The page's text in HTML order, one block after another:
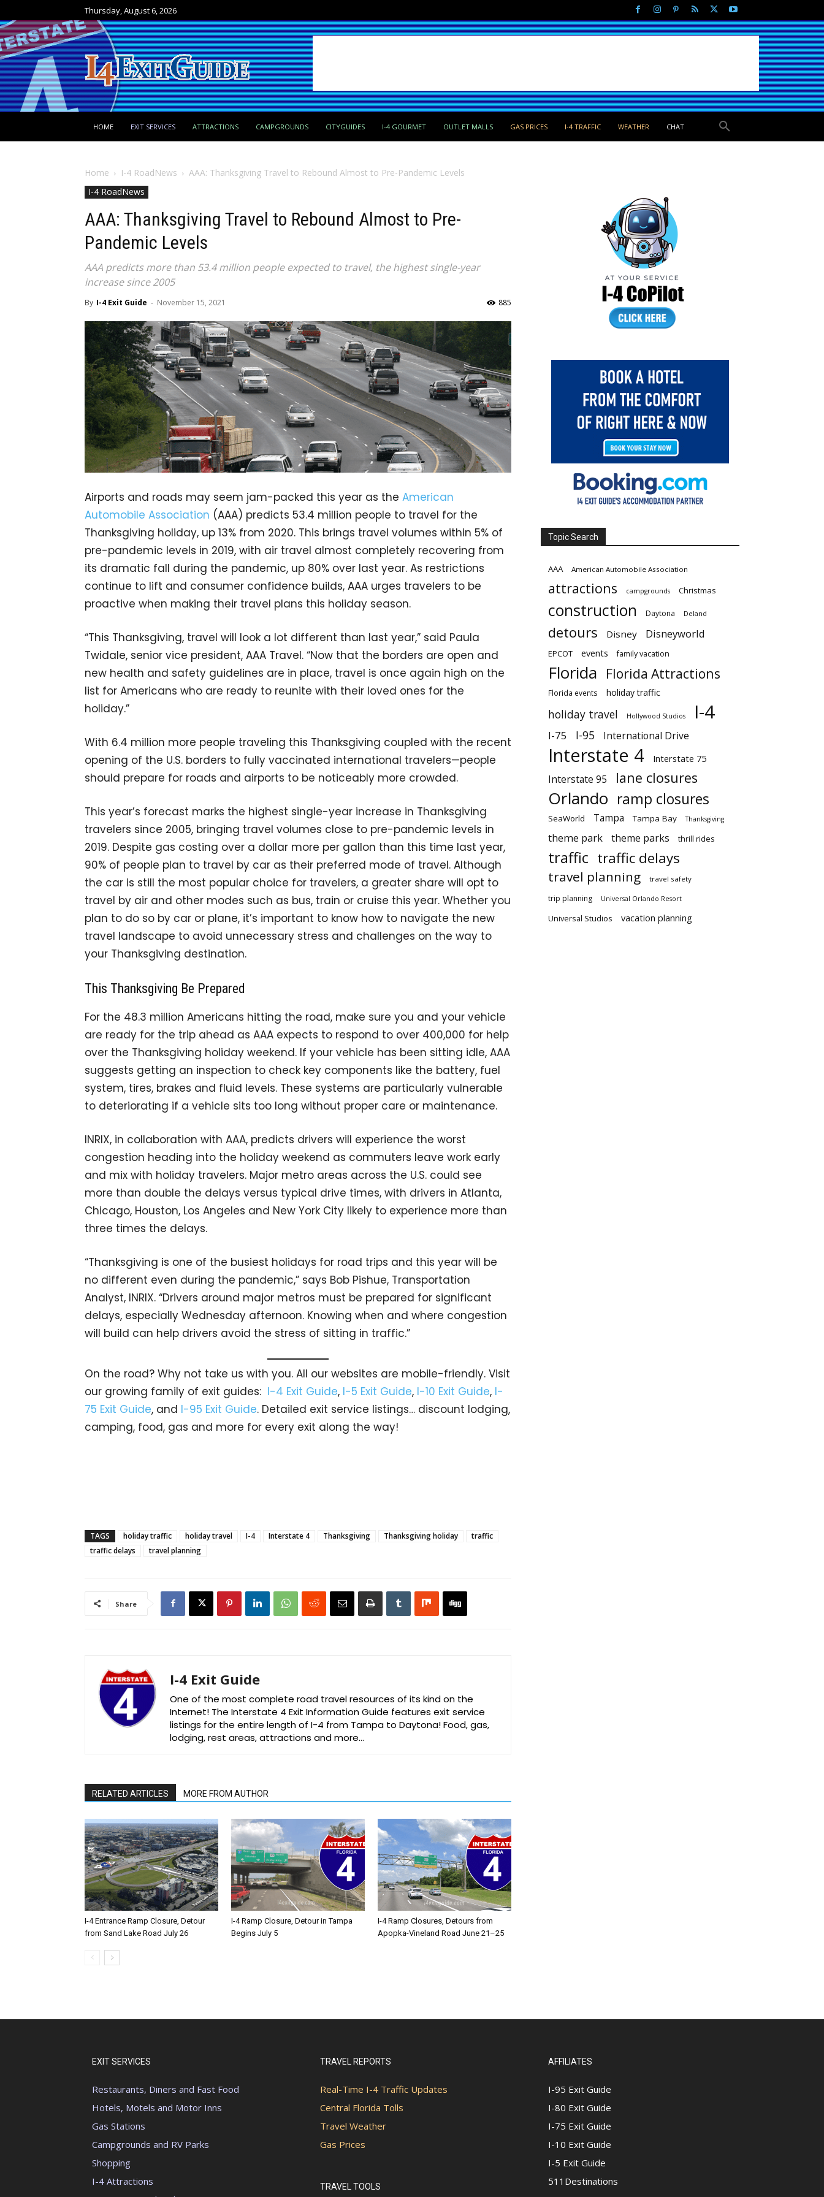
Thursday, August 6, 2026
HOME EXIT SERVICES ATTRACTIONS CAMPGROUNDS CITYGUIDES I-4 GOURMET OUTLET MALLS GAS PRICES I-4 TRAFFIC WEATHER CHAT
Home I-4 RoadNews
AAA: Thanksgiving Travel to Rebound Almost to Pre-Pandemic Levels
I-4 RoadNews
AAA: Thanksgiving Travel to Rebound Almost to Pre-
Pandemic Levels
AAA predicts more than 53.4 million people expected to travel, the highest single-year
increase since 2005
By I-4 Exit Guide - November 15, 2021 885
Airports and roads may seem jam-packed this year as the American
Automobile Association (AAA) predicts 53.4 million people to travel for the
Thanksgiving holiday, up 13% from 2020. This brings travel volumes within 5% of
pre-pandemic levels in 2019, with air travel almost completely recovering from
its dramatic fall during the pandemic, up 80% over last year. As restrictions
continue to lift and consumer confidence builds, AAA urges travelers to be
proactive when making their travel plans this holiday season.
“This Thanksgiving, travel will look a lot different than last year,” said Paula
Twidale, senior vice president, AAA Travel. “Now that the borders are open and
new health and safety guidelines are in place, travel is once again high on the
list for Americans who are ready to reunite with their loved ones for the
holiday.”
With 6.4 million more people traveling this Thanksgiving coupled with the recent
opening of the U.S. borders to fully vaccinated international travelers—people
should prepare for roads and airports to be noticeably more crowded.
This year’s forecast marks the highest single-year increase in Thanksgiving
travelers since 2005, bringing travel volumes close to pre-pandemic levels in
2019. Despite gas costing over a dollar more per gallon than this time last year,
90% of people plan to travel by car as their preferred mode of travel. Although
the car is still the most popular choice for travelers, a greater share will opt to
travel by air and other modes such as bus, train or cruise this year. Whether you
plan to do so by car or plane, it’s important to know how to navigate the new
travel landscape to avoid unnecessary stress and challenges on the way to
your Thanksgiving destination.
This Thanksgiving Be Prepared
For the 48.3 million Americans hitting the road, make sure you and your vehicle
are ready for the trip ahead as AAA expects to respond to over 400,000 for help
over the Thanksgiving holiday weekend. If your vehicle has been sitting idle, AAA
suggests getting an inspection to check key components like the battery, fuel
system, tires, brakes and fluid levels. These systems are particularly vulnerable
to deteriorating if a vehicle sits too long without proper care or maintenance.
INRIX, in collaboration with AAA, predicts drivers will experience the worst
congestion heading into the holiday weekend as commuters leave work early
and mix with holiday travelers. Major metro areas across the U.S. could see
more than double the delays versus typical drive times, with drivers in Atlanta,
Chicago, Houston, Los Angeles and New York City likely to experience more than
three times the delays.
“Thanksgiving is one of the busiest holidays for road trips and this year will be
no different even during the pandemic,” says Bob Pishue, Transportation
Analyst, INRIX. “Drivers around major metros must be prepared for significant
delays, especially Wednesday afternoon. Knowing when and where congestion
will build can help drivers avoid the stress of sitting in traffic.”
On the road? Why not take us with you. All our websites are mobile-friendly. Visit
our growing family of exit guides: I-4 Exit Guide, I-5 Exit Guide, I-10 Exit Guide, I-
75 Exit Guide, and I-95 Exit Guide. Detailed exit service listings… discount lodging,
camping, food, gas and more for every exit along the way!
TAGS holiday traffic holiday travel I-4 Interstate 4 Thanksgiving Thanksgiving holiday
traffic
traffic delays
travel planning
Share
I-4 Exit Guide
One of the most complete road travel resources of its kind on the
Internet! The Interstate 4 Exit Information Guide features exit service
listings for the entire length of I-4 from Tampa to Daytona! Food, gas,
lodging, rest areas, attractions and more…
RELATED ARTICLES MORE FROM AUTHOR
I-4 Entrance Ramp Closure, Detour
from Sand Lake Road July 26
I-4 Ramp Closure, Detour in Tampa
Begins July 5
I-4 Ramp Closures, Detours from
Apopka-Vineland Road June 21–25
Topic Search
AAA American Automobile Association
attractions campgrounds Christmas
construction Daytona Deland
detours Disney Disneyworld
EPCOT events family vacation
Florida Florida Attractions
Florida events holiday traffic
holiday travel Hollywood Studios I-4
I-75 I-95 International Drive
Interstate 4 Interstate 75
Interstate 95 lane closures
Orlando ramp closures
SeaWorld Tampa Tampa Bay Thanksgiving
theme park theme parks thrill rides
traffic traffic delays
travel planning travel safety
trip planning Universal Orlando Resort
Universal Studios vacation planning
EXIT SERVICES
Restaurants, Diners and Fast Food
Hotels, Motels and Motor Inns
Gas Stations
Campgrounds and RV Parks
Shopping
I-4 Attractions
TRAVEL REPORTS
Real-Time I-4 Traffic Updates
Central Florida Tolls
Travel Weather
Gas Prices
TRAVEL TOOLS
AFFILIATES
I-95 Exit Guide
I-80 Exit Guide
I-75 Exit Guide
I-10 Exit Guide
I-5 Exit Guide
511Destinations